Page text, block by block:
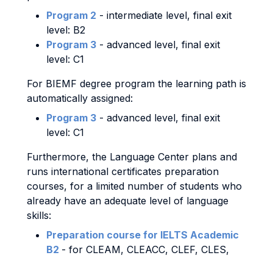
Program 2 - intermediate level, final exit
level: B2
Program 3 - advanced level, final exit
level: C1
For BIEMF degree program the learning path is
automatically assigned:
Program 3 - advanced level, final exit
level: C1
Furthermore, the Language Center plans and
runs international certificates preparation
courses, for a limited number of students who
already have an adequate level of language
skills:
Preparation course for IELTS Academic
B2 - for CLEAM, CLEACC, CLEF, CLES,